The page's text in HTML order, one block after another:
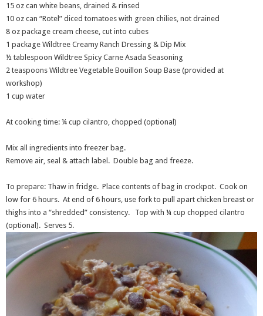
15 oz can white beans, drained & rinsed
10 oz can “Rotel” diced tomatoes with green chilies, not drained
8 oz package cream cheese, cut into cubes
1 package Wildtree Creamy Ranch Dressing & Dip Mix
½ tablespoon Wildtree Spicy Carne Asada Seasoning
2 teaspoons Wildtree Vegetable Bouillon Soup Base (provided at
workshop)
1 cup water
At cooking time: ¼ cup cilantro, chopped (optional)
Mix all ingredients into freezer bag.
Remove air, seal & attach label. Double bag and freeze.
To prepare: Thaw in fridge. Place contents of bag in crockpot. Cook on
low for 6 hours. At end of 6 hours, use fork to pull apart chicken breast or
thighs into a “shredded” consistency. Top with ¼ cup chopped cilantro
(optional). Serves 5.